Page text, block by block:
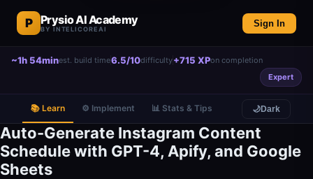
P Prysio AI Academy
BY INTELICOREAI
Sign In
~1h 54minest. build time6.5/10difficulty+715 XPon completion
Expert
📚 Learn ⚙️ Implement 📊 Stats & Tips 🌙Dark
Auto-Generate Instagram Content
Schedule with GPT-4, Apify, and Google
Sheets